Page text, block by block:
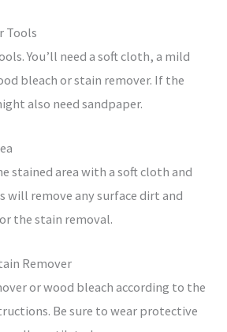
Tools
You’ll need a soft cloth, a mild
bleach or stain remover. If the
also need sandpaper.
stained area with a soft cloth and
will remove any surface dirt and
the stain removal.
Remover
or wood bleach according to the
Be sure to wear protective